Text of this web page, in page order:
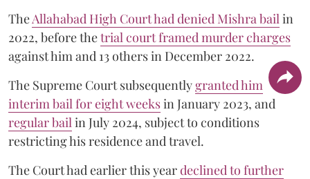
TheAllahabad High Court had denied Mishra bail in
2022, before thetrial court framed murder charges
against him and 13 others in December 2022.
The Supreme Court subsequentlygranted him
interim bail for eight weeksin January 2023, and
regular bail in July 2024, subject to conditions
restricting his residence and travel.
The Court had earlier this yeardeclined to further